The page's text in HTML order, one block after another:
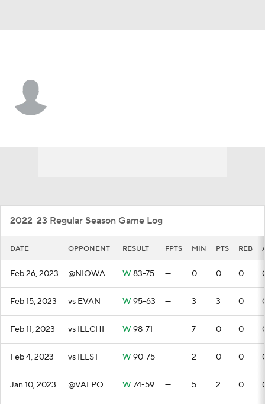
2022-23 Regular Season Game Log
DATE OPPONENT RESULT FPTS MIN PTS REB
Feb 26, 2023 @NIOWA W 83-75 — 0 0 0
Feb 15, 2023 vs EVAN W 95-63 — 3 3 0
Feb 11, 2023 vs ILLCHI W 98-71 — 7 0 0
Feb 4, 2023 vs ILLST W 90-75 — 2 0 0
Jan 10, 2023 @VALPO W 74-59 — 5 2 0